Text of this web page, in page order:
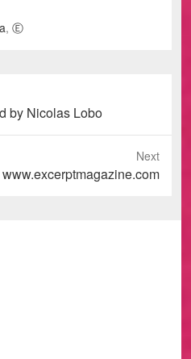
, Ⓔ
by Nicolas Lobo
Next
www.excerptmagazine.com